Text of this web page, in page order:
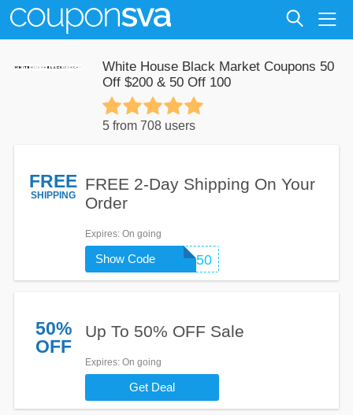
White House Black Market Coupons 50
Off $200 & 50 Off 100
5 from 708 users
FREE
SHIPPING
FREE 2-Day Shipping On Your
Order
Expires: On going
9150
Show Code
50%
OFF
Up To 50% OFF Sale
Expires: On going
Get Deal